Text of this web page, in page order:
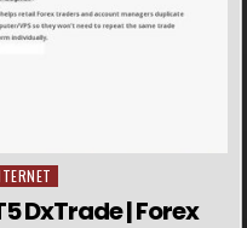
DxTrade | Forex